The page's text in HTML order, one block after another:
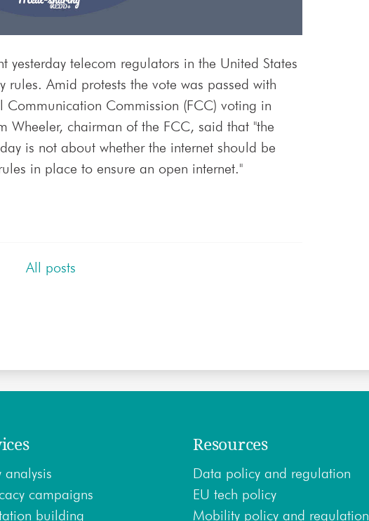
yesterday telecom regulators in the United States
Amid protests the vote was passed with
Communication Commission (FCC) voting in
Wheeler, chairman of the FCC, said that "the
is not about whether the internet should be
in place to ensure an open internet."
All posts
analysis
campaigns
building
Resources
Data policy and regulation
EU tech policy
Mobility policy and regulation